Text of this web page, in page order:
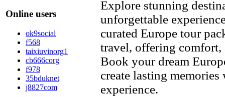
Online users
ok9social
f568
taixiuvinorg1
cb666corg
f978
35bduknet
j8827com
Explore stunning
unforgettable
curated Europe tour
travel, offering comfort,
Book your dream
create lasting
experience.